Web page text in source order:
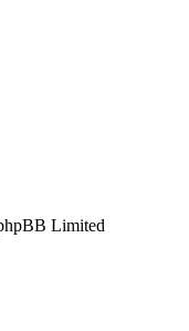
Limited